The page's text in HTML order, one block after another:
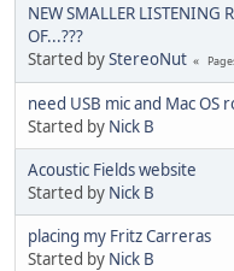
NEW SMALLER LISTENING
OF...???
Started byStereoNut
need USB mic and Mac
Started by Nick B
Acoustic Fields website
Started by Nick B
placing my Fritz Carreras
Started by Nick B